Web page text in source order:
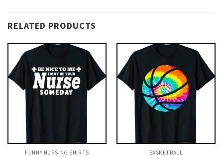
RELATED PRODUCTS
FUNNY NURSING SHIRTS​ BASKETBALL